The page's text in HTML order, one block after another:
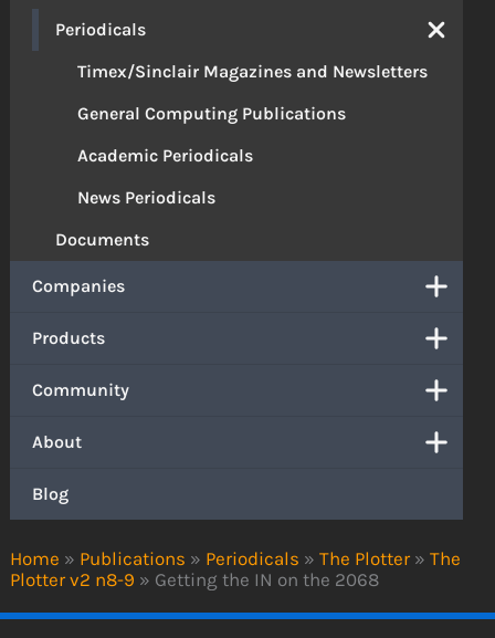
Home » Publications » Periodicals » The Plotter » The
Plotter v2 n8-9 » Getting the IN on the 2068
Periodicals
Timex/Sinclair Magazines and Newsletters
General Computing Publications
Academic Periodicals
News Periodicals
Documents
Companies
Products
Community
About
Blog